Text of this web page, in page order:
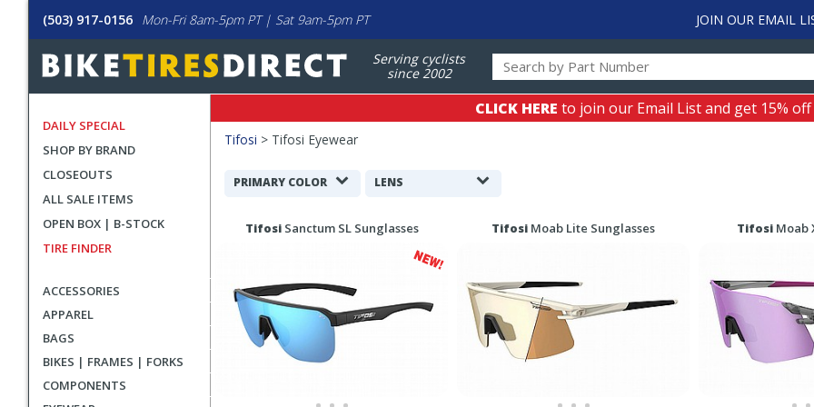
(503) 917-0156 Mon-Fri 8am-5pm PT | Sat 9am-5pm PT JOIN OUR EMAIL
Serving cyclists
since 2002
DAILY SPECIAL
SHOP BY BRAND
CLOSEOUTS
ALL SALE ITEMS
OPEN BOX | B-STOCK
TIRE FINDER
ACCESSORIES
APPAREL
BAGS
BIKES | FRAMES | FORKS
COMPONENTS
CLICK HERE to join our Email List and get 15%
Tifosi > Tifosi Eyewear
Filters
Search
PRIMARY COLOR LENS
Search
TifosiSanctum SL Sunglasses Tifosi Moab Lite Sunglasses Tifosi Moab